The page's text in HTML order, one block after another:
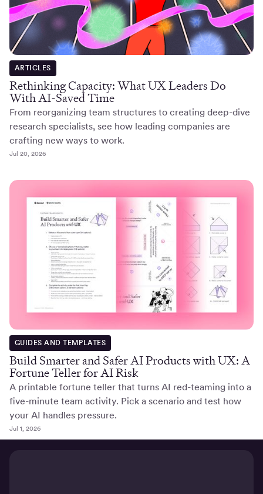
ARTICLES
Rethinking Capacity: What UX Leaders Do
With AI-Saved Time
From reorganizing team structures to creating deep-dive
research specialists, see how leading companies are
crafting new ways to work.
Jul 20, 2026
GUIDES AND TEMPLATES
Build Smarter and Safer AI Products with UX: A
Fortune Teller for AI Risk
A printable fortune teller that turns AI red-teaming into a
five-minute team activity. Pick a scenario and test how
your AI handles pressure.
Jul 1, 2026